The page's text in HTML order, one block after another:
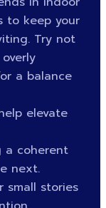
to keep your
Try not
a balance
elevate
a coherent
next.
small stories